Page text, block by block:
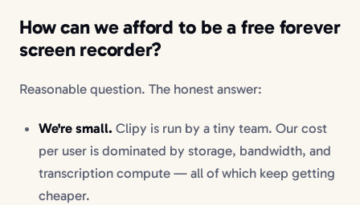
How can we afford to be a free forever
screen recorder?
Reasonable question. The honest answer:
We're small. Clipy is run by a tiny team. Our cost
per user is dominated by storage, bandwidth, and
transcription compute — all of which keep getting
cheaper.